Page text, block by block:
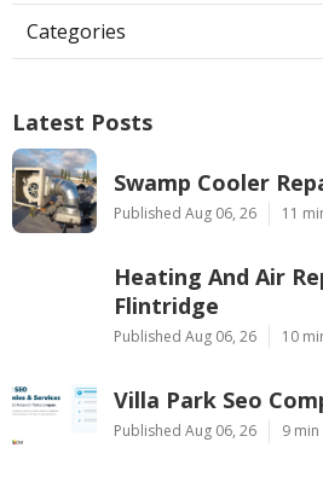
Categories
Latest Posts
Swamp Cooler
Published Aug 06, 26 11
Heating And Air
Flintridge
Published Aug 06, 26 10
Villa Park Seo
Published Aug 06, 26 9